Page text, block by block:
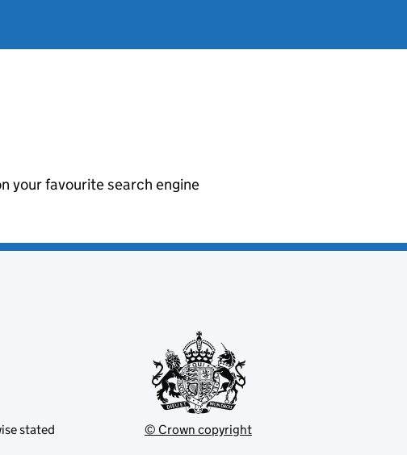
your favourite search engine
stated © Crown copyright